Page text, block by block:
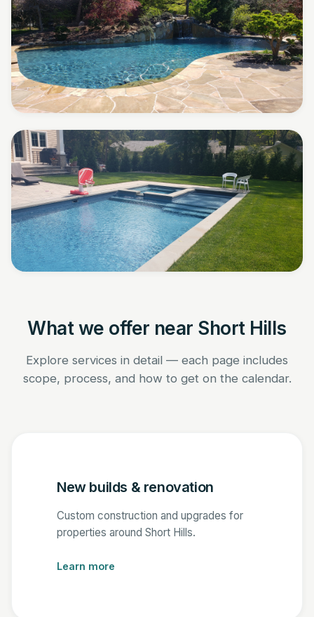
What we offer near Short Hills
Explore services in detail — each page includes
scope, process, and how to get on the calendar.
New builds & renovation
Custom construction and upgrades for
properties around Short Hills.
Learn more